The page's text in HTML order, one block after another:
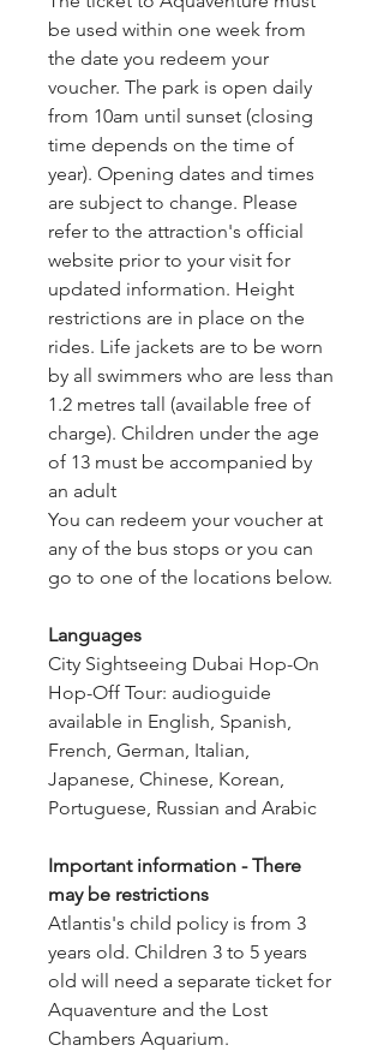
be used within one week from
the date you redeem your
voucher. The park is open daily
from 10am until sunset (closing
time depends on the time of
year). Opening dates and times
are subject to change. Please
refer to the attraction's official
website prior to your visit for
updated information. Height
restrictions are in place on the
rides. Life jackets are to be worn
by all swimmers who are less than
1.2 metres tall (available free of
charge). Children under the age
of 13 must be accompanied by
an adult
You can redeem your voucher at
any of the bus stops or you can
go to one of the locations below.
Languages
City Sightseeing Dubai Hop-On
Hop-Off Tour: audioguide
available in English, Spanish,
French, German, Italian,
Japanese, Chinese, Korean,
Portuguese, Russian and Arabic
Important information - There
may be restrictions
Atlantis's child policy is from 3
years old. Children 3 to 5 years
old will need a separate ticket for
Aquaventure and the Lost
Chambers Aquarium.